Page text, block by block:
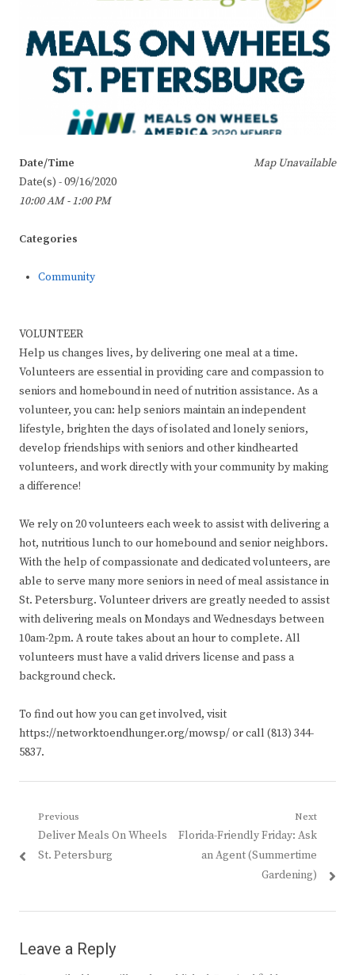
Map Unavailable
Date/Time
Date(s) - 09/16/2020
10:00 AM - 1:00 PM
Categories
Community
VOLUNTEER
Help us changes lives, by delivering one meal at a time.
Volunteers are essential in providing care and compassion to
seniors and homebound in need of nutrition assistance. As a
volunteer, you can: help seniors maintain an independent
lifestyle, brighten the days of isolated and lonely seniors,
develop friendships with seniors and other kindhearted
volunteers, and work directly with your community by making
a difference!
We rely on 20 volunteers each week to assist with delivering a
hot, nutritious lunch to our homebound and senior neighbors.
With the help of compassionate and dedicated volunteers, are
able to serve many more seniors in need of meal assistance in
St. Petersburg. Volunteer drivers are greatly needed to assist
with delivering meals on Mondays and Wednesdays between
10am-2pm. A route takes about an hour to complete. All
volunteers must have a valid drivers license and pass a
background check.
To find out how you can get involved, visit
https://networktoendhunger.org/mowsp/ or call (813) 344-
5837.
Post
navigation
Previous
Previous
post:
Deliver Meals On Wheels
St. Petersburg
Next
Next
post:
Florida-Friendly Friday: Ask
an Agent (Summertime
Gardening)
Leave a Reply